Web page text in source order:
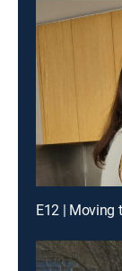
E12 | Moving